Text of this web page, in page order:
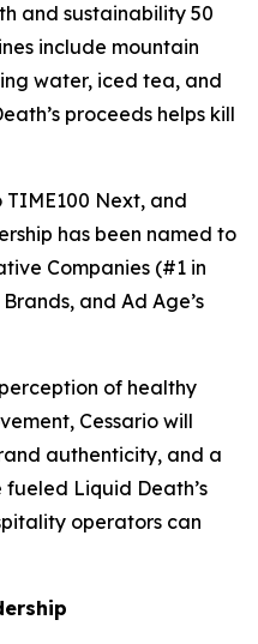
and sustainability 50
include mountain
water, iced tea, and
proceeds helps kill
TIME100 Next, and
has been named to
Companies (#1 in
and Ad Age’s
of healthy
Cessario will
authenticity, and a
Liquid Death’s
operators can